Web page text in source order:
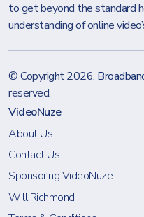
to get beyond the standard
understanding of online
© Copyright 2026.
reserved.
VideoNuze
About Us
Contact Us
Sponsoring VideoNuze
Will Richmond